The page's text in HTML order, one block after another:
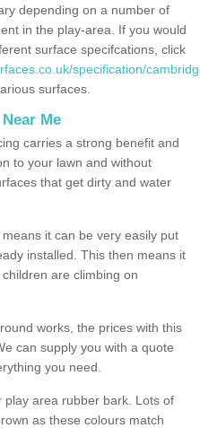
depending on a number of
in the play-area. If you would
surface specifcations, click
specification/
surfaces.
Me
carries a strong benefit and
to your lawn and without
that get dirty and water
it can be very easily put
installed. This then means it
are climbing on
works, the prices with this
can supply you with a quote
you need.
area rubber bark. Lots of
as these colours match